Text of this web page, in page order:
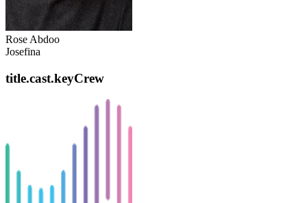
Rose Abdoo
Josefina
title.cast.keyCrew